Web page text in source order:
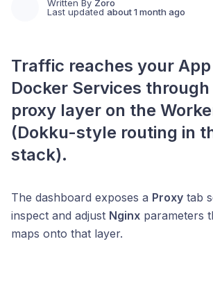
Written By Zoro
Last updated about 1 month ago
Traffic reaches your App
Docker Services through
proxy layer on the
(Dokku-style routing in
stack).
The dashboard exposes a Proxy tab
inspect and adjust Nginx parameters
maps onto that layer.